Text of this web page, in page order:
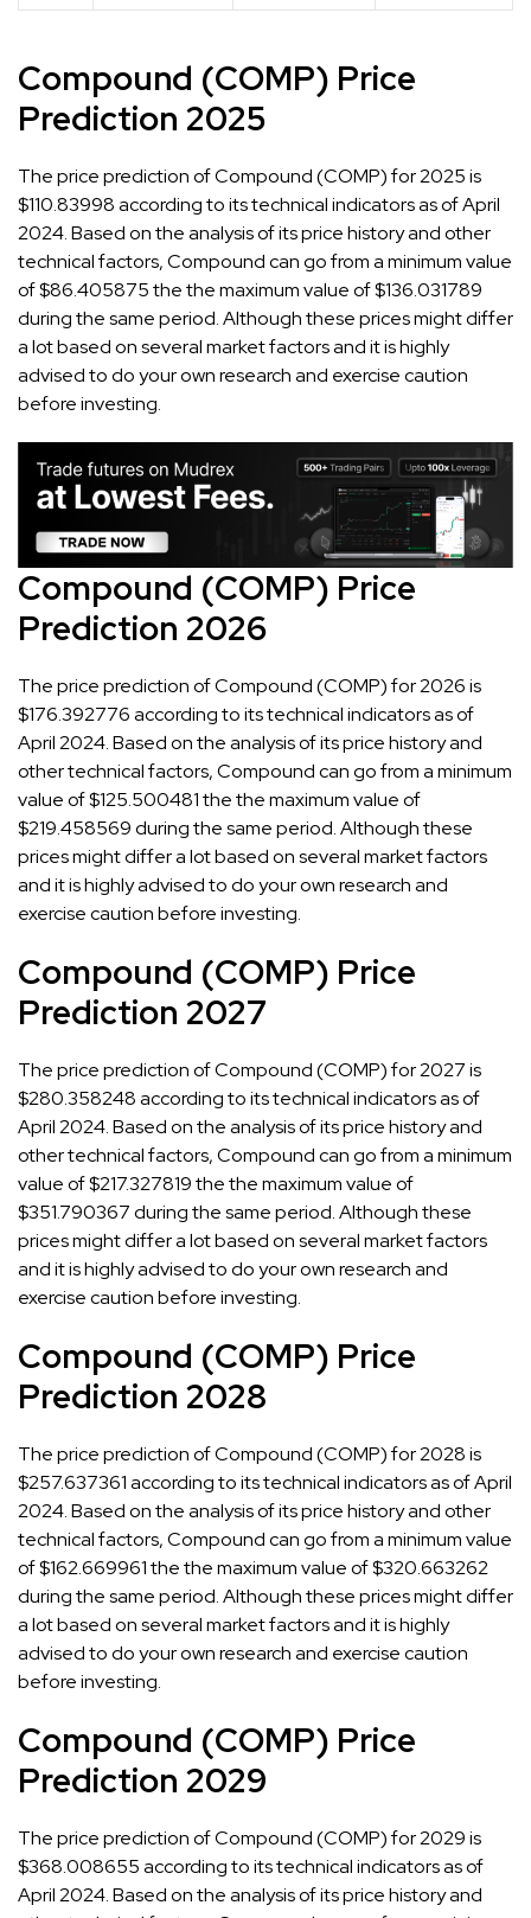
Compound (COMP) Price
Prediction 2025
The price prediction of Compound (COMP) for 2025 is
$110.83998 according to its technical indicators as of April
2024. Based on the analysis of its price history and other
technical factors, Compound can go from a minimum value
of $86.405875 the the maximum value of $136.031789
during the same period. Although these prices might differ
a lot based on several market factors and it is highly
advised to do your own research and exercise caution
before investing.
Compound (COMP) Price
Prediction 2026
The price prediction of Compound (COMP) for 2026 is
$176.392776 according to its technical indicators as of
April 2024. Based on the analysis of its price history and
other technical factors, Compound can go from a minimum
value of $125.500481 the the maximum value of
$219.458569 during the same period. Although these
prices might differ a lot based on several market factors
and it is highly advised to do your own research and
exercise caution before investing.
Compound (COMP) Price
Prediction 2027
The price prediction of Compound (COMP) for 2027 is
$280.358248 according to its technical indicators as of
April 2024. Based on the analysis of its price history and
other technical factors, Compound can go from a minimum
value of $217.327819 the the maximum value of
$351.790367 during the same period. Although these
prices might differ a lot based on several market factors
and it is highly advised to do your own research and
exercise caution before investing.
Compound (COMP) Price
Prediction 2028
The price prediction of Compound (COMP) for 2028 is
$257.637361 according to its technical indicators as of April
2024. Based on the analysis of its price history and other
technical factors, Compound can go from a minimum value
of $162.669961 the the maximum value of $320.663262
during the same period. Although these prices might differ
a lot based on several market factors and it is highly
advised to do your own research and exercise caution
before investing.
Compound (COMP) Price
Prediction 2029
The price prediction of Compound (COMP) for 2029 is
$368.008655 according to its technical indicators as of
April 2024. Based on the analysis of its price history and